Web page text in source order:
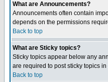
What are Announcements?
Announcements often contain
depends on the permissions
Back to top
What are Sticky topics?
Sticky topics appear below any
are required to post sticky topics
Back to top